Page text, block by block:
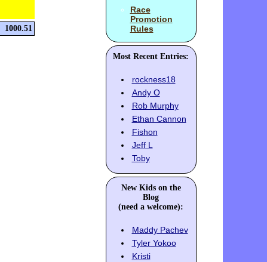
1000.51
Race
Promotion
Rules
Most Recent Entries:
rockness18
Andy O
Rob Murphy
Ethan Cannon
Fishon
Jeff L
Toby
New Kids on the
Blog
(need a welcome):
Maddy Pachev
Tyler Yokoo
Kristi